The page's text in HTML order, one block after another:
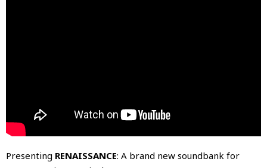
Presenting RENAISSANCE: A brand new soundbank for